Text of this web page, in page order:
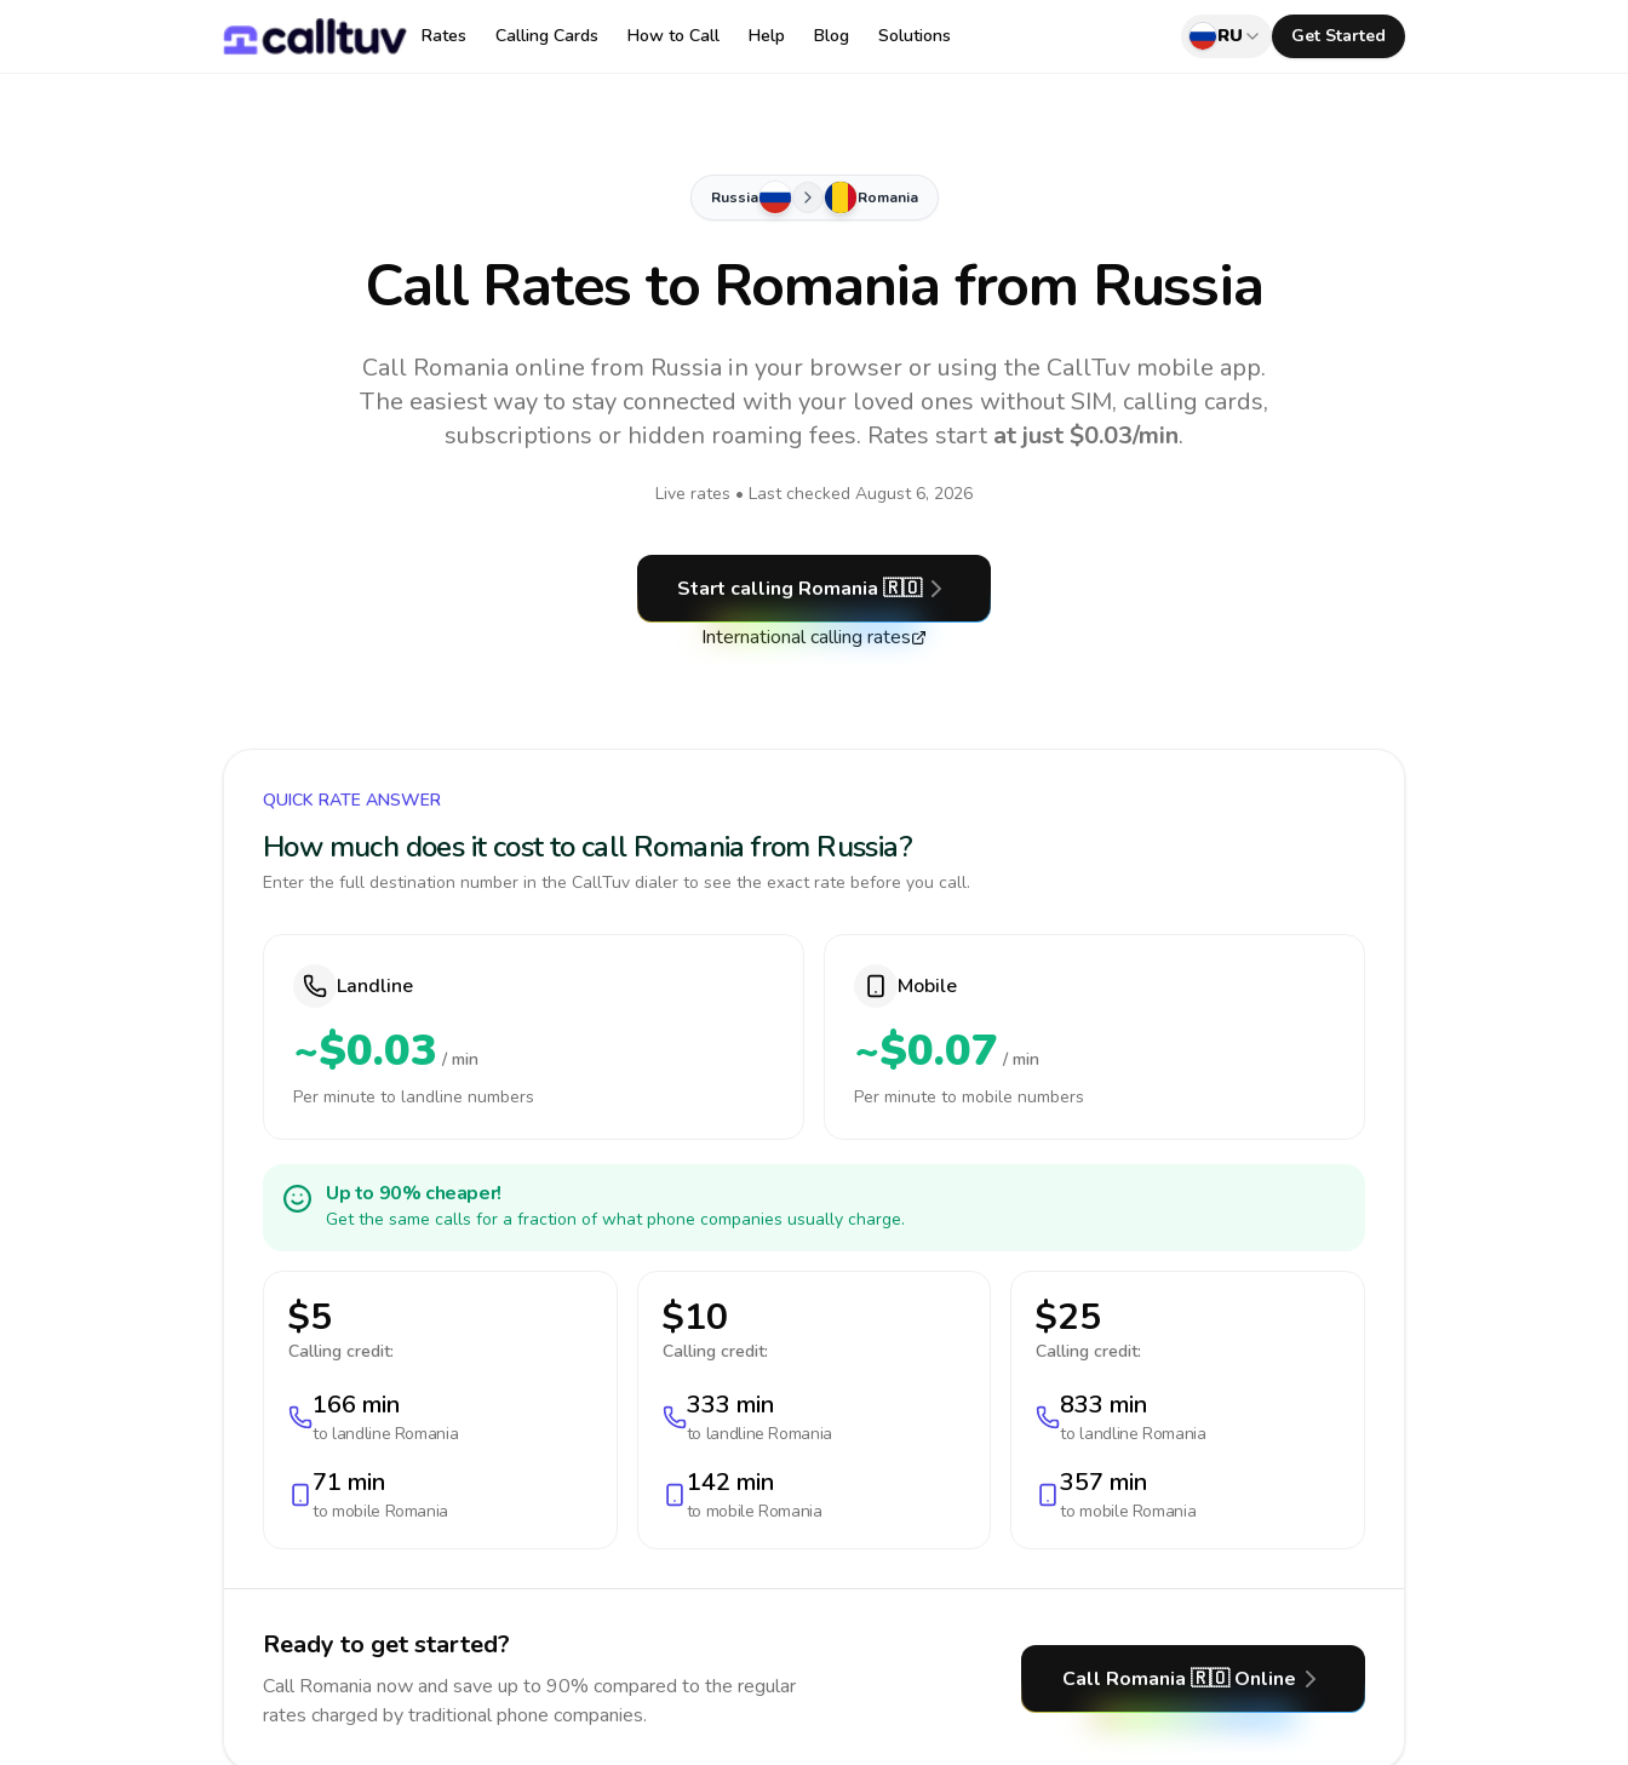
Rates Calling Cards How to Call Help Blog Solutions RU Get Started
Russia Romania
Call Rates to Romania from Russia
Call Romania online from Russia in your browser or using the CallTuv mobile app.
The easiest way to stay connected with your loved ones without SIM, calling cards,
subscriptions or hidden roaming fees. Rates start at just $0.03/min.
Live rates • Last checked August 6, 2026
Start calling Romania 🇷🇴
International calling rates
QUICK RATE ANSWER
How much does it cost to call Romania from Russia?
Enter the full destination number in the CallTuv dialer to see the exact rate before you call.
Landline
~$0.03 / min
Per minute to landline numbers
Mobile
~$0.07 / min
Per minute to mobile numbers
Up to 90% cheaper!
Get the same calls for a fraction of what phone companies usually charge.
$5
Calling credit:
166 min
to landline Romania
71 min
to mobile Romania
$10
Calling credit:
333 min
to landline Romania
142 min
to mobile Romania
$25
Calling credit:
833 min
to landline Romania
357 min
to mobile Romania
Ready to get started?
Call Romania now and save up to 90% compared to the regular
rates charged by traditional phone companies.
Call Romania 🇷🇴 Online